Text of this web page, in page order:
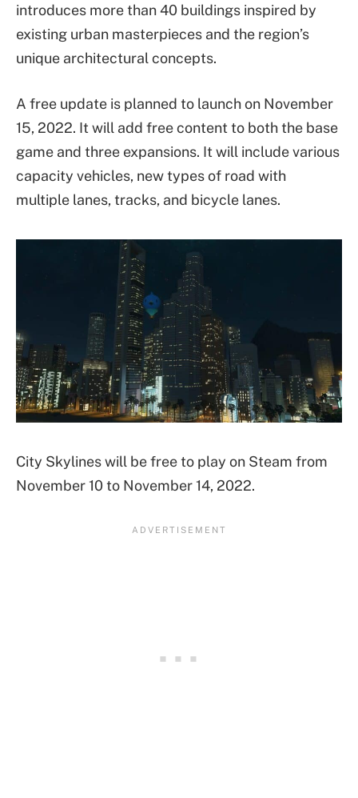
introduces more than 40 buildings inspired by
existing urban masterpieces and the region’s
unique architectural concepts.
A free update is planned to launch on November
15, 2022. It will add free content to both the base
game and three expansions. It will include various
capacity vehicles, new types of road with
multiple lanes, tracks, and bicycle lanes.
City Skylines will be free to play on Steam from
November 10 to November 14, 2022.